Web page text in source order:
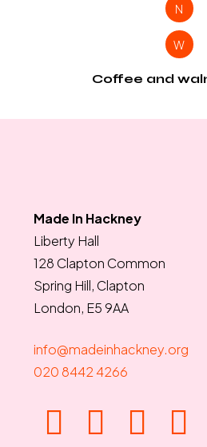
N
W
Coffee and
Made In Hackney
Liberty Hall
128 Clapton Common
Spring Hill, Clapton
London, E5 9AA
info@madeinhackney.org
020 8442 4266